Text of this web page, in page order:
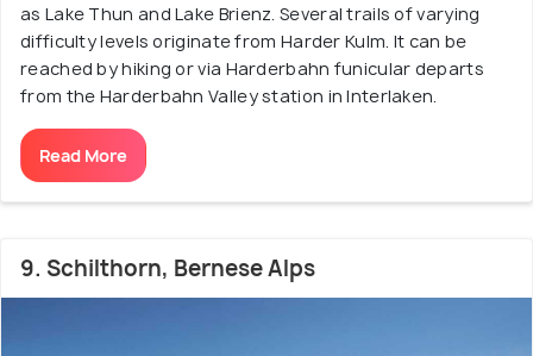
as Lake Thun and Lake Brienz. Several trails of varying
difficulty levels originate from Harder Kulm. It can be
reached by hiking or via Harderbahn funicular departs
from the Harderbahn Valley station in Interlaken.
Read More
9. Schilthorn, Bernese Alps